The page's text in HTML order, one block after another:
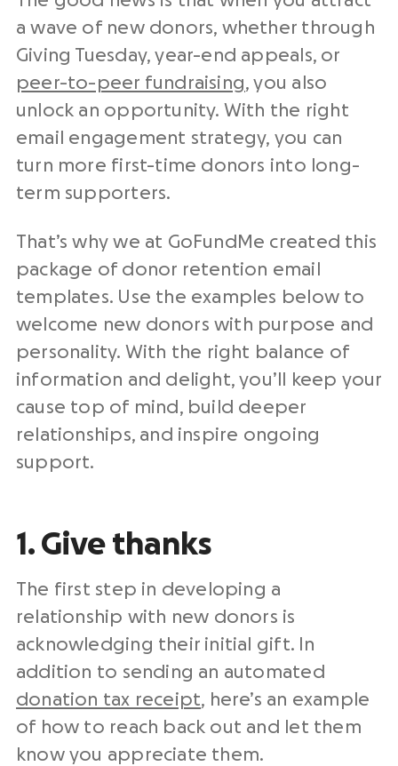
a wave of new donors, whether through
Giving Tuesday, year-end appeals, or
peer-to-peer fundraising, you also
unlock an opportunity. With the right
email engagement strategy, you can
turn more first-time donors into long-
term supporters.
That’s why we at GoFundMe created this
package of donor retention email
templates. Use the examples below to
welcome new donors with purpose and
personality. With the right balance of
information and delight, you’ll keep your
cause top of mind, build deeper
relationships, and inspire ongoing
support.
1. Give thanks
The first step in developing a
relationship with new donors is
acknowledging their initial gift. In
addition to sending an automated
donation tax receipt, here’s an example
of how to reach back out and let them
know you appreciate them.